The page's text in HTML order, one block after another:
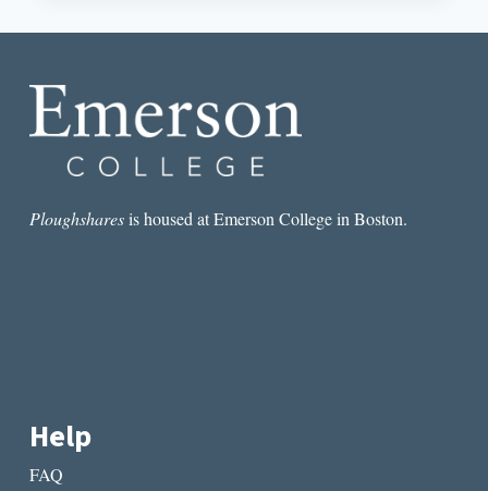
Ploughsharesis housed at Emerson College in Boston.
Help
FAQ